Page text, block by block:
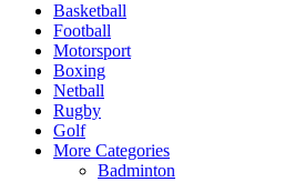
Basketball
Football
Motorsport
Boxing
Netball
Rugby
Golf
More Categories
Badminton